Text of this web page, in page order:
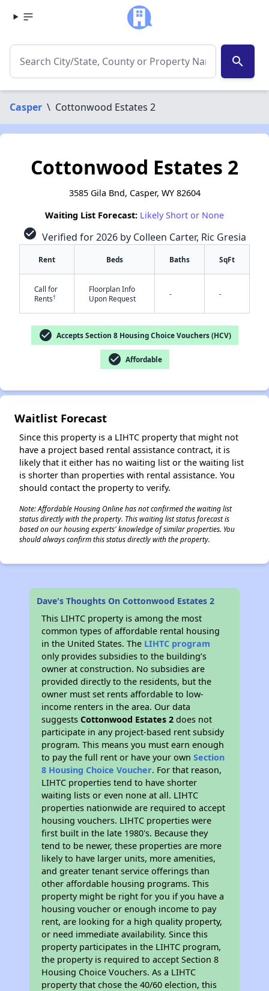
search
Casper \ Cottonwood Estates 2
Cottonwood Estates 2
3585 Gila Bnd, Casper, WY 82604
Waiting List Forecast: Likely Short or None
check_circle Verified for 2026 by Colleen Carter, Ric Gresia
Rent Beds Baths SqFt
Call for
Rents†
Floorplan Info
Upon Request
- -
check_circle Accepts Section 8 Housing Choice Vouchers (HCV)
check_circle Affordable
Waitlist Forecast
Since this property is a LIHTC property that might not
have a project based rental assistance contract, it is
likely that it either has no waiting list or the waiting list
is shorter than properties with rental assistance. You
should contact the property to verify.
Note: Affordable Housing Online has not confirmed the waiting list
status directly with the property. This waiting list status forecast is
based on our housing experts' knowledge of similar properties. You
should always confirm this status directly with the property.
Dave's Thoughts On Cottonwood Estates 2
This LIHTC property is among the most
common types of affordable rental housing
in the United States. The LIHTC program
only provides subsidies to the building’s
owner at construction. No subsidies are
provided directly to the residents, but the
owner must set rents affordable to low-
income renters in the area. Our data
suggestsCottonwood Estates 2 does not
participate in any project-based rent subsidy
program. This means you must earn enough
to pay the full rent or have your ownSection
8 Housing Choice Voucher. For that reason,
LIHTC properties tend to have shorter
waiting lists or even none at all. LIHTC
properties nationwide are required to accept
housing vouchers. LIHTC properties were
first built in the late 1980's. Because they
tend to be newer, these properties are more
likely to have larger units, more amenities,
and greater tenant service offerings than
other affordable housing programs. This
property might be right for you if you have a
housing voucher or enough income to pay
rent, are looking for a high quality property,
or need immediate availability. Since this
property participates in the LIHTC program,
the property is required to accept Section 8
Housing Choice Vouchers. As a LIHTC
property that chose the 40/60 election, this